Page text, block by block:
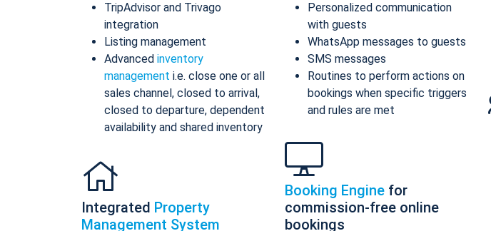
TripAdvisor and Trivago
integration
Listing management
Advanced inventory
management i.e. close one or all
sales channel, closed to arrival,
closed to departure, dependent
availability and shared inventory
Integrated Property
Management System
Personalized communication
with guests
WhatsApp messages to guests
SMS messages
Routines to perform actions on
bookings when specific triggers
and rules are met
Booking Engine for
commission-free online
bookings